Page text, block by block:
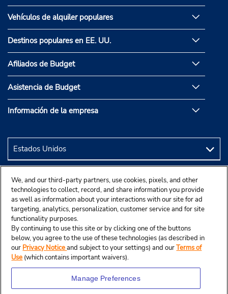
Vehículos de alquiler populares
Destinos populares en EE. UU.
Afiliados de Budget
Asistencia de Budget
Información de la empresa
We, and our third-party partners, use cookies, pixels, and other
technologies to collect, record, and share information you provide
as well as information about your interactions with our site for ad
targeting, analytics, personalization, customer service and for site
functionality purposes.
By continuing to use this site or by clicking one of the buttons
below, you agree to the use of these technologies (as described in
our Privacy Noticeand subject to your settings) and ourTerms of
Use (which contains important waivers).
Manage Preferences